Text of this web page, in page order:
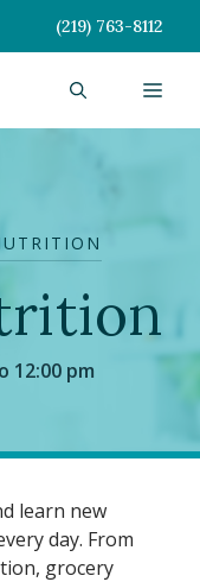
(219) 763-8112
12:00 pm
learn new
day. From
grocery